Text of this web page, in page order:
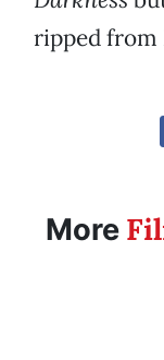
ripped from
More